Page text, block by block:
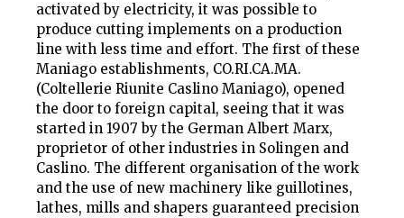
activated by electricity, it was possible to
produce cutting implements on a production
line with less time and effort. The first of these
Maniago establishments, CO.RI.CA.MA.
(Coltellerie Riunite Caslino Maniago), opened
the door to foreign capital, seeing that it was
started in 1907 by the German Albert Marx,
proprietor of other industries in Solingen and
Caslino. The different organisation of the work
and the use of new machinery like guillotines,
lathes, mills and shapers guaranteed precision